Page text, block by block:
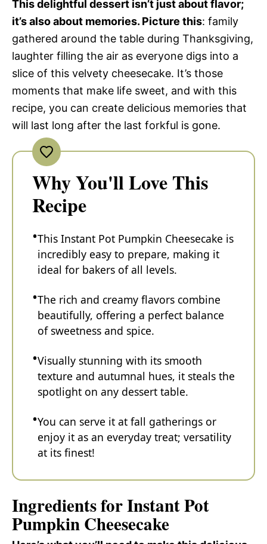
This delightful dessert isn’t just about flavor;
it’s also about memories. Picture this: family
gathered around the table during Thanksgiving,
laughter filling the air as everyone digs into a
slice of this velvety cheesecake. It’s those
moments that make life sweet, and with this
recipe, you can create delicious memories that
will last long after the last forkful is gone.
Why You'll Love This
Recipe
This Instant Pot Pumpkin Cheesecake is
incredibly easy to prepare, making it
ideal for bakers of all levels.
The rich and creamy flavors combine
beautifully, offering a perfect balance
of sweetness and spice.
Visually stunning with its smooth
texture and autumnal hues, it steals the
spotlight on any dessert table.
You can serve it at fall gatherings or
enjoy it as an everyday treat; versatility
at its finest!
Ingredients for Instant Pot
Pumpkin Cheesecake